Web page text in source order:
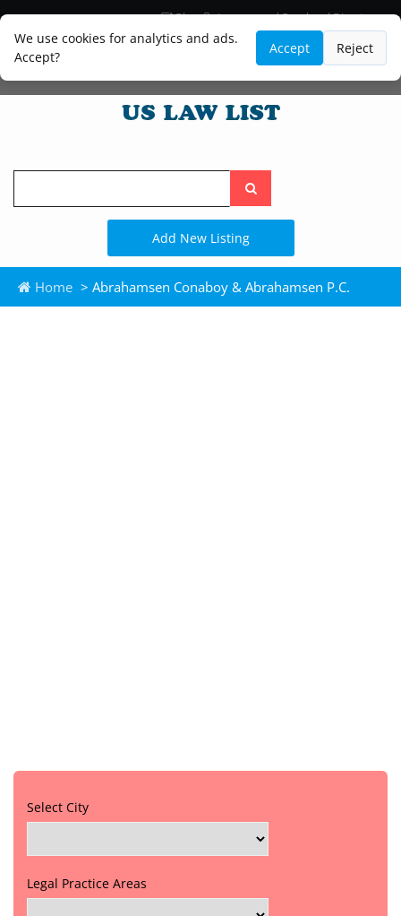
We use cookies for analytics and ads.
Accept?
Accept Reject
Blog
Lawyer and Paralegal Directory
Legal Practice Areas
Law Firm Listings
Search
the
site
Add New Listing
Home > Abrahamsen Conaboy & Abrahamsen P.C.
Select City
Legal Practice Areas